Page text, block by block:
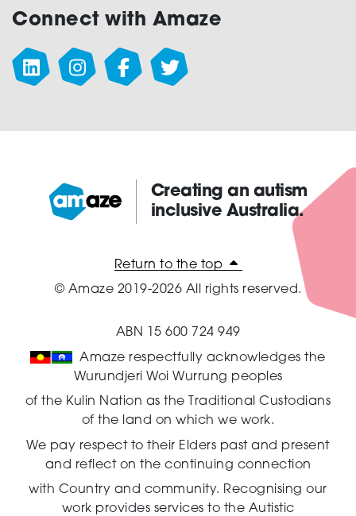
Connect with Amaze
Amaze:
Creating an autism
inclusive Australia.
Return to the top
© Amaze 2019-2026 All rights reserved.
ABN 15 600 724 949
Amaze respectfully acknowledges the
Wurundjeri Woi Wurrung peoples
of the Kulin Nation as the Traditional Custodians
of the land on which we work.
We pay respect to their Elders past and present
and reflect on the continuing connection
with Country and community. Recognising our
work provides services to the Autistic